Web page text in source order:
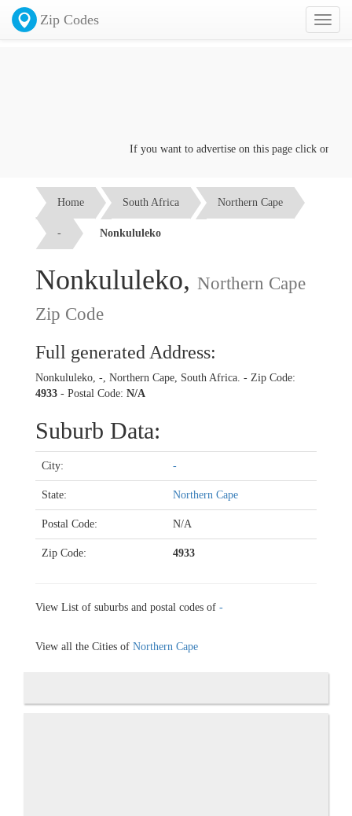
Toggle
Zip Codes
If you want to advertise on this page click on the
Home South Africa Northern Cape
- Nonkululeko
Nonkululeko, Northern Cape
Zip Code
Full generated Address:
Nonkululeko, -, Northern Cape, South Africa. - Zip Code:
4933 - Postal Code: N/A
Suburb Data:
City: -
State: Northern Cape
Postal Code: N/A
Zip Code: 4933
View List of suburbs and postal codes of -
View all the Cities of Northern Cape